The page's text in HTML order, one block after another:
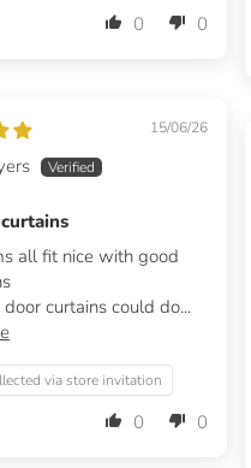
0 0
15/06/26
all fit nice with good
curtains could do...
via store invitation
0 0